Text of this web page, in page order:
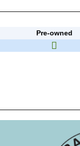
Pre-owned